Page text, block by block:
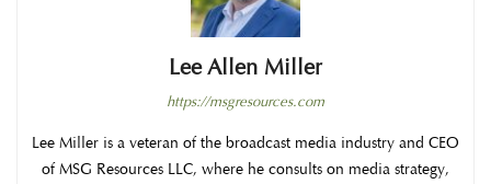
Lee Allen Miller
https://msgresources.com
Lee Miller is a veteran of the broadcast media industry and CEO
of MSG Resources LLC, where he consults on media strategy,